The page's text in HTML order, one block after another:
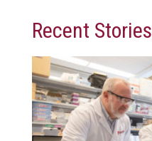
Recent Stories